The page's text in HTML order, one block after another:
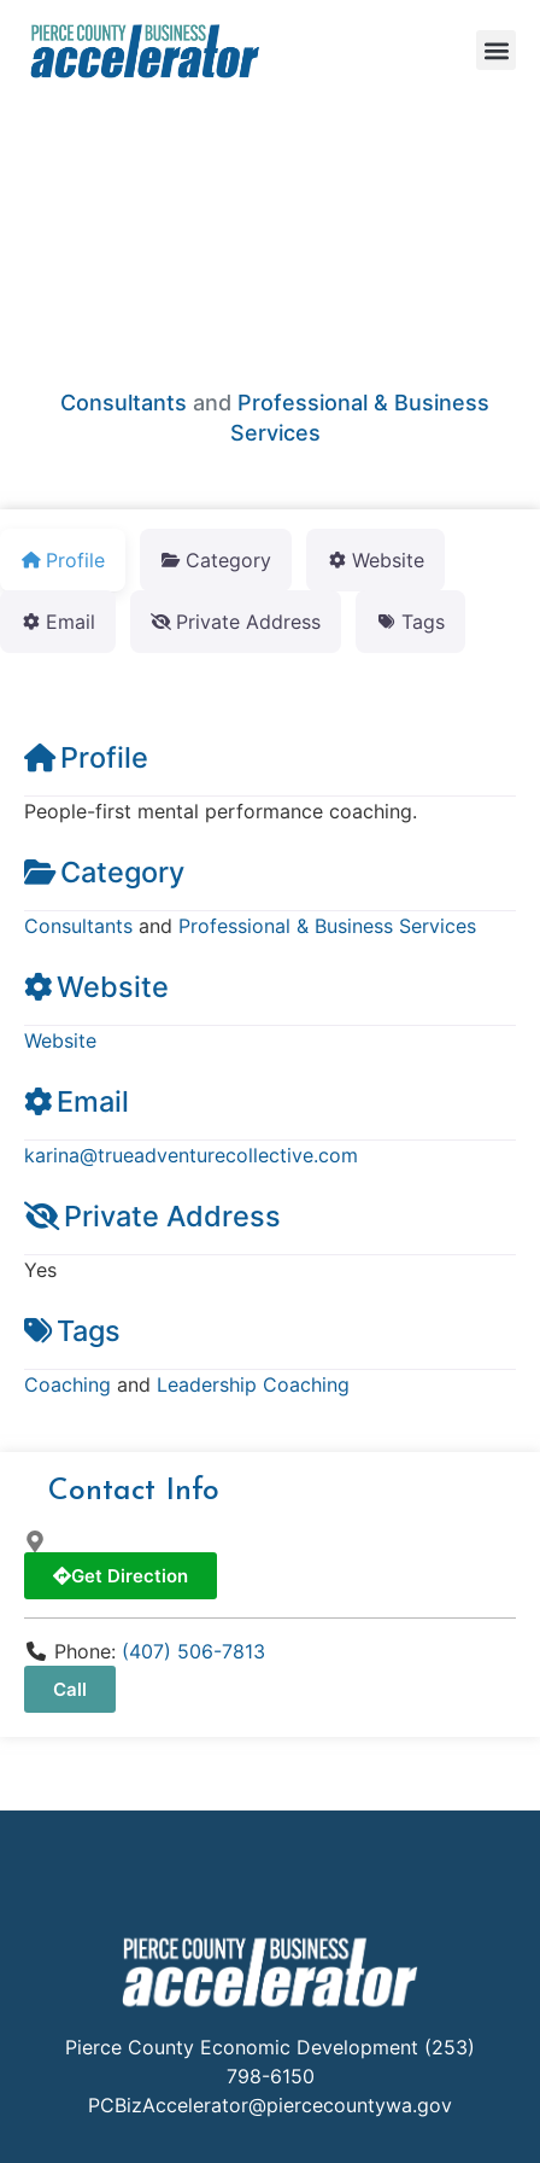
Consultants and Professional & Business
Services
Profile Category Website
Email Private Address Tags
Profile
People-first mental performance coaching.
Category
Consultants and Professional & Business Services
Website
Website
Email
karina@trueadventurecollective.com
Private Address
Yes
Tags
Coaching and Leadership Coaching
Contact Info
Get Direction
Phone: (407) 506-7813
Call
Pierce County Economic Development (253)
798-6150
PCBizAccelerator@piercecountywa.gov